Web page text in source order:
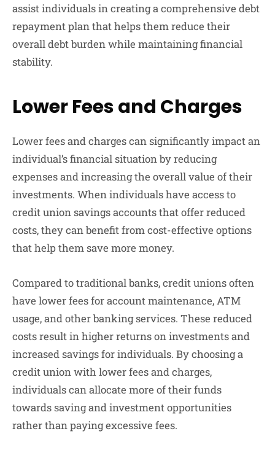
assist individuals in creating a comprehensive debt
repayment plan that helps them reduce their
overall debt burden while maintaining financial
stability.
Lower Fees and Charges
Lower fees and charges can significantly impact an
individual’s financial situation by reducing
expenses and increasing the overall value of their
investments. When individuals have access to
credit union savings accounts that offer reduced
costs, they can benefit from cost-effective options
that help them save more money.
Compared to traditional banks, credit unions often
have lower fees for account maintenance, ATM
usage, and other banking services. These reduced
costs result in higher returns on investments and
increased savings for individuals. By choosing a
credit union with lower fees and charges,
individuals can allocate more of their funds
towards saving and investment opportunities
rather than paying excessive fees.